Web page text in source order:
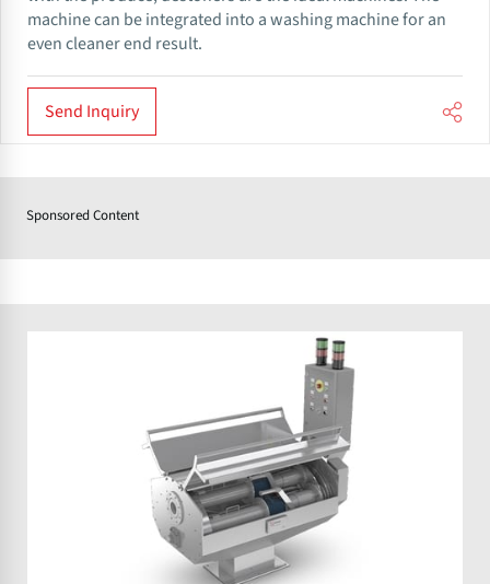
machine can be integrated into a washing machine for an
even cleaner end result.
Send Inquiry
Sponsored Content